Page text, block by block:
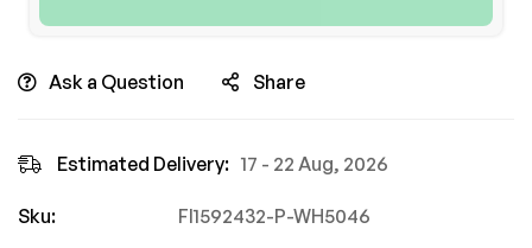
Ask a Question Share
Estimated Delivery: 17 - 22 Aug, 2026
Sku:
FI1592432-P-WH5046